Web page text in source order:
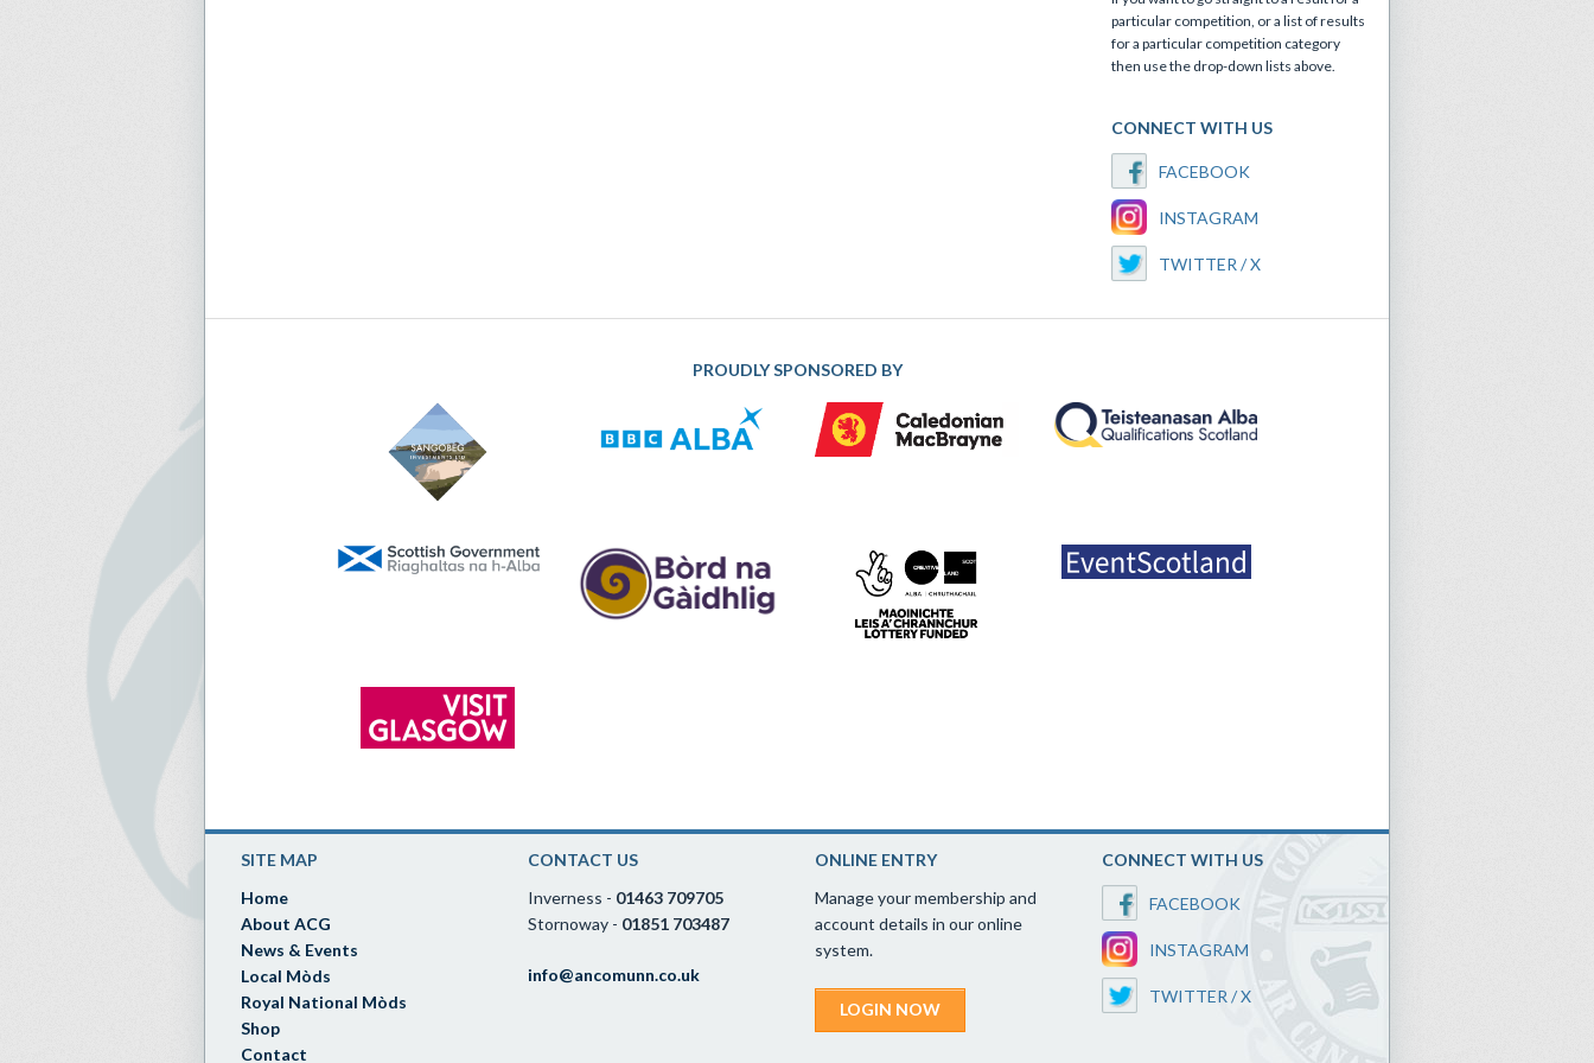
particular competition, or a list of results
for a particular competition category
then use the drop-down lists above.
CONNECT WITH US
FACEBOOK
INSTAGRAM
TWITTER / X
PROUDLY SPONSORED BY
SITE MAP
Home
About ACG
News & Events
Local Mòds
Royal National Mòds
Shop
Contact
CONTACT US
Inverness - 01463 709705
Stornoway - 01851 703487
info@ancomunn.co.uk
ONLINE ENTRY
Manage your membership and
account details in our online
system.
LOGIN NOW
CONNECT WITH US
FACEBOOK
INSTAGRAM
TWITTER / X